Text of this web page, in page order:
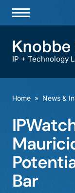
Practices &
Careers
Events
IP + Technology
Home » News &
Bar